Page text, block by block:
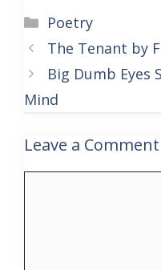
Categories
Poetry
The Tenant by
Big Dumb Eyes
Mind
Leave a Comment